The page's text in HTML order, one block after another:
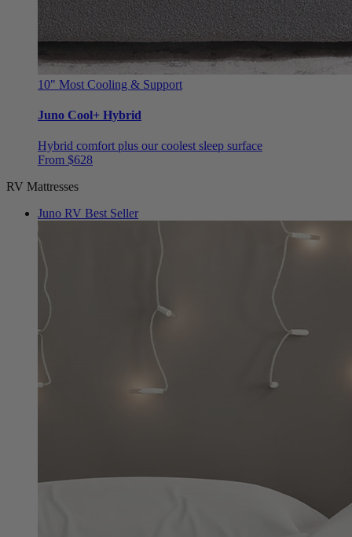
10" Most Cooling & Support
Juno Cool+ Hybrid
Hybrid comfort plus our coolest sleep surface
From $628
RV Mattresses
Juno RV Best Seller